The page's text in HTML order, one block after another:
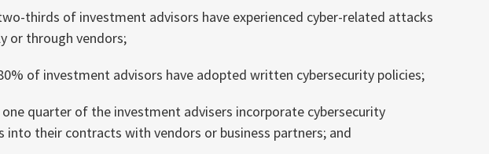
thirds of investment advisors have experienced cyber-related attacks
or through vendors;
of investment advisors have adopted written cybersecurity policies;
one quarter of the investment advisers incorporate cybersecurity
into their contracts with vendors or business partners; and